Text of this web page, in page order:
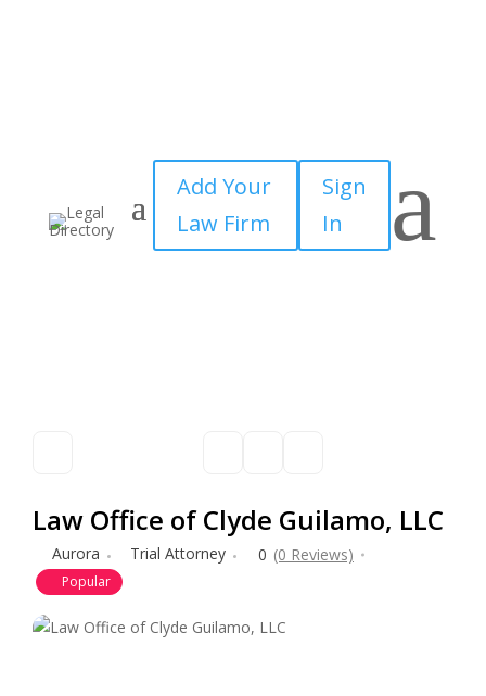
Add Your
Law Firm
Sign
In
a
Law Office of Clyde Guilamo, LLC
Aurora Trial Attorney 0 (0 Reviews)
Popular